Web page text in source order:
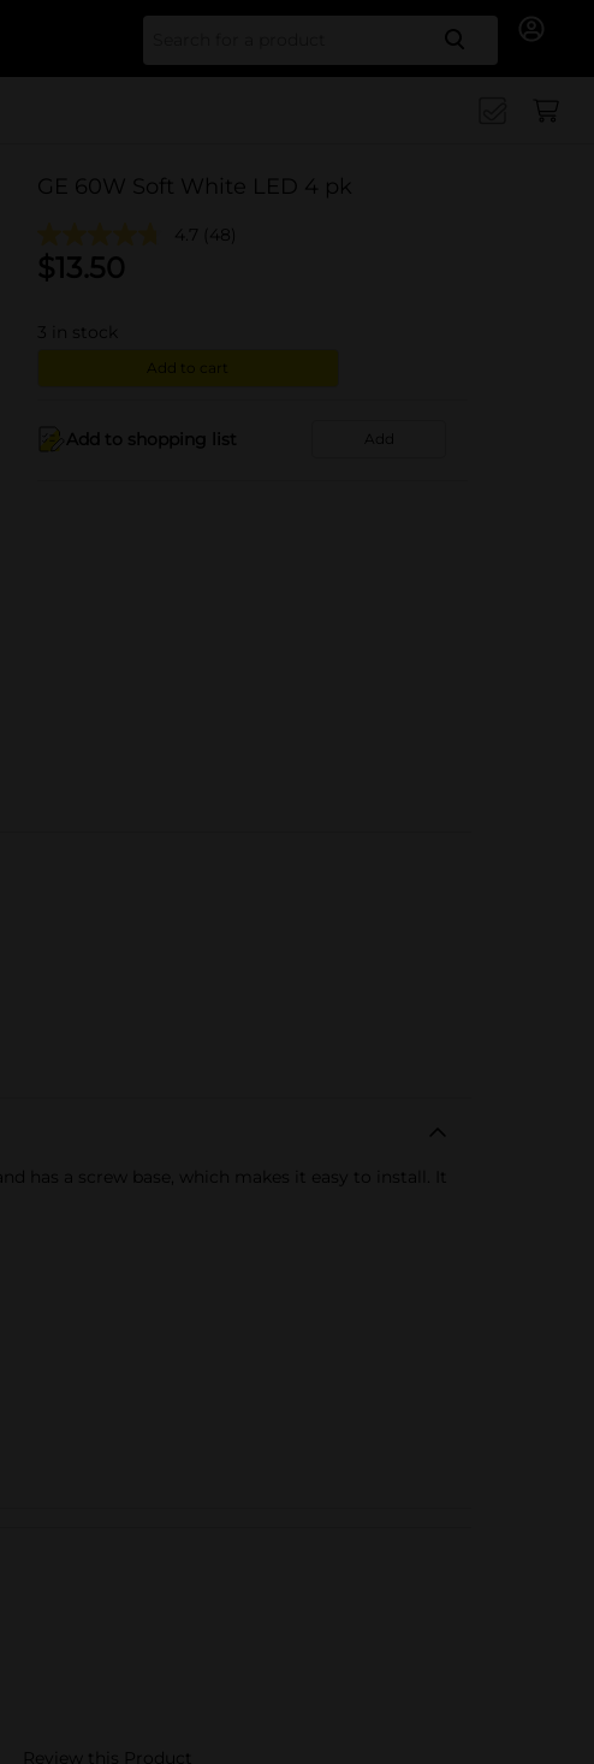
Search
GE 60W Soft White LED 4 pk
4.7 (48)
$13.50
3 in stock
Add to cart
Add to shopping list Add
has a screw base, which makes it easy to install. It